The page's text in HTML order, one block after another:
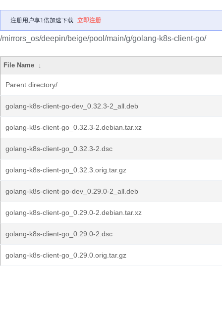
注册用户享1倍加速下载 立即注册
/mirrors_os/deepin/beige/pool/main/g/golang-k8s-client-go/
File Name ↓
Parent directory/
golang-k8s-client-go-dev_0.32.3-2_all.deb
golang-k8s-client-go_0.32.3-2.debian.tar.xz
golang-k8s-client-go_0.32.3-2.dsc
golang-k8s-client-go_0.32.3.orig.tar.gz
golang-k8s-client-go-dev_0.29.0-2_all.deb
golang-k8s-client-go_0.29.0-2.debian.tar.xz
golang-k8s-client-go_0.29.0-2.dsc
golang-k8s-client-go_0.29.0.orig.tar.gz